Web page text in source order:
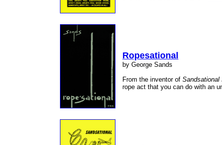
Ropesational
by George Sands
From the inventor of Sandsational
rope act that you can do with an